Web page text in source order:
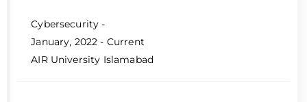
Cybersecurity -
January, 2022 - Current
AIR University Islamabad